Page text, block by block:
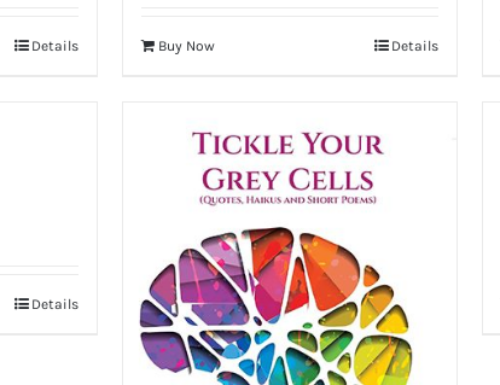
Details Buy Now Details
Details